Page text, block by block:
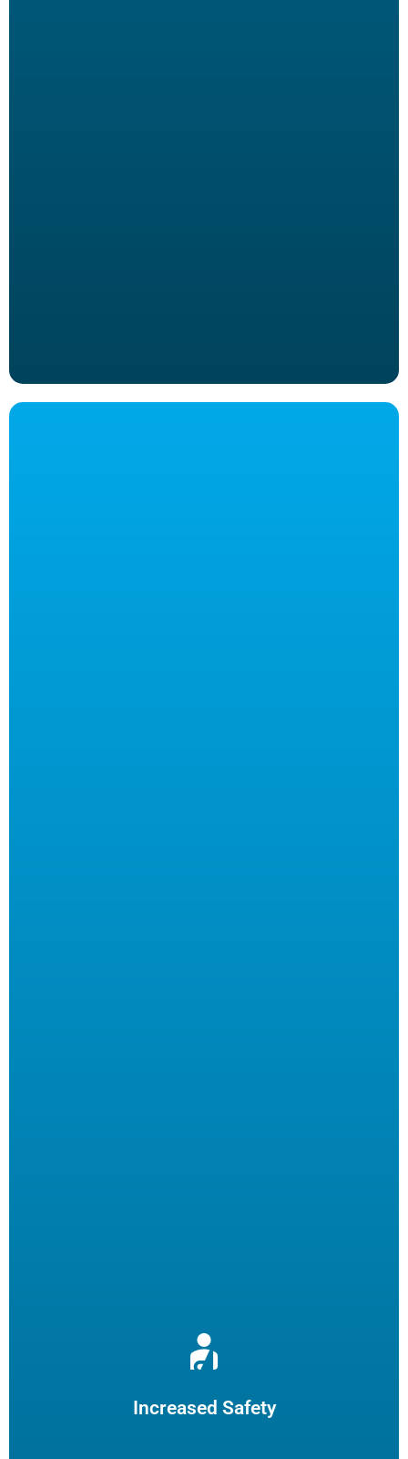
Increased Safety
Reduce burns and slips by limiting employee fryer
insurance claims.